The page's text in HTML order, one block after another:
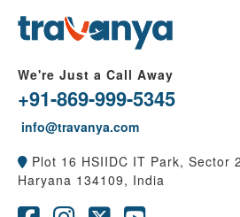
We're Just a Call Away
+91-869-999-5345
info@travanya.com
Plot 16 HSIIDC IT Park, Sector
Haryana 134109, India